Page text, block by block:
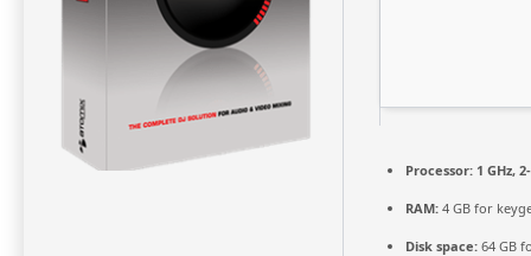
Processor: 1 GHz,
RAM: 4 GB for
Disk space: 64 GB